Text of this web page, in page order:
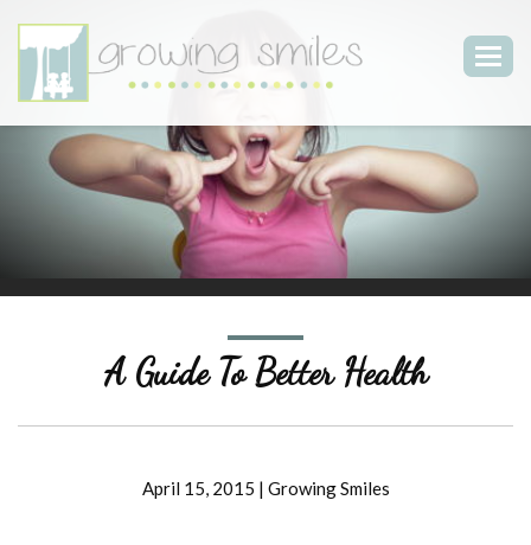
A Guide To Better Health
April 15, 2015 | Growing Smiles